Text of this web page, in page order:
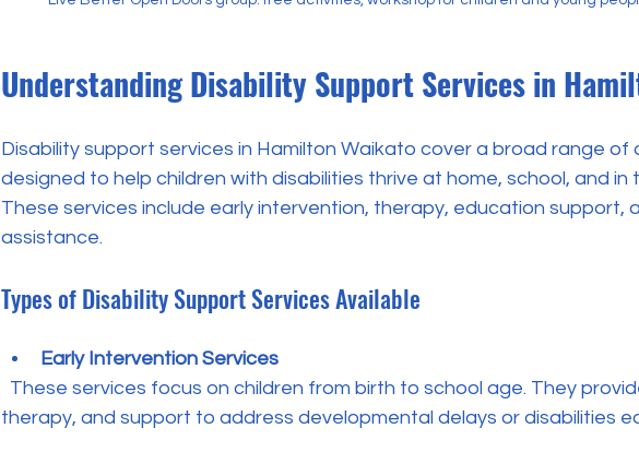
Understanding Disability Support Services in
Disability support services in Hamilton Waikato cover a broad range of
designed to help children with disabilities thrive at home, school, and in
These services include early intervention, therapy, education support,
assistance.
Types of Disability Support Services Available
Early Intervention Services
therapy, and support to address developmental delays or disabilities